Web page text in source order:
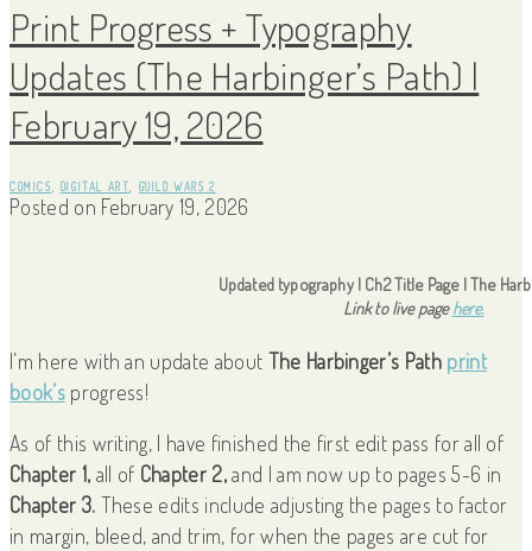
Print Progress + Typography
Updates (The Harbinger’s Path) |
February 19, 2026
COMICS, DIGITAL ART, GUILD WARS 2
Posted on February 19, 2026
Updated typography | Ch2 Title Page | The
Link to live pagehere.
I’m here with an update about The Harbinger’s Path print
book’sprogress!
As of this writing, I have finished the first edit pass for all of
Chapter 1, all of Chapter 2,and I am now up to pages 5-6 in
Chapter 3. These edits include adjusting the pages to factor
in margin, bleed, and trim, for when the pages are cut for